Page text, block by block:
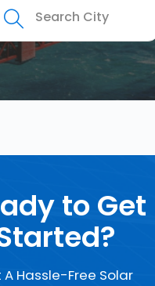
to Get
A Hassle-Free Solar